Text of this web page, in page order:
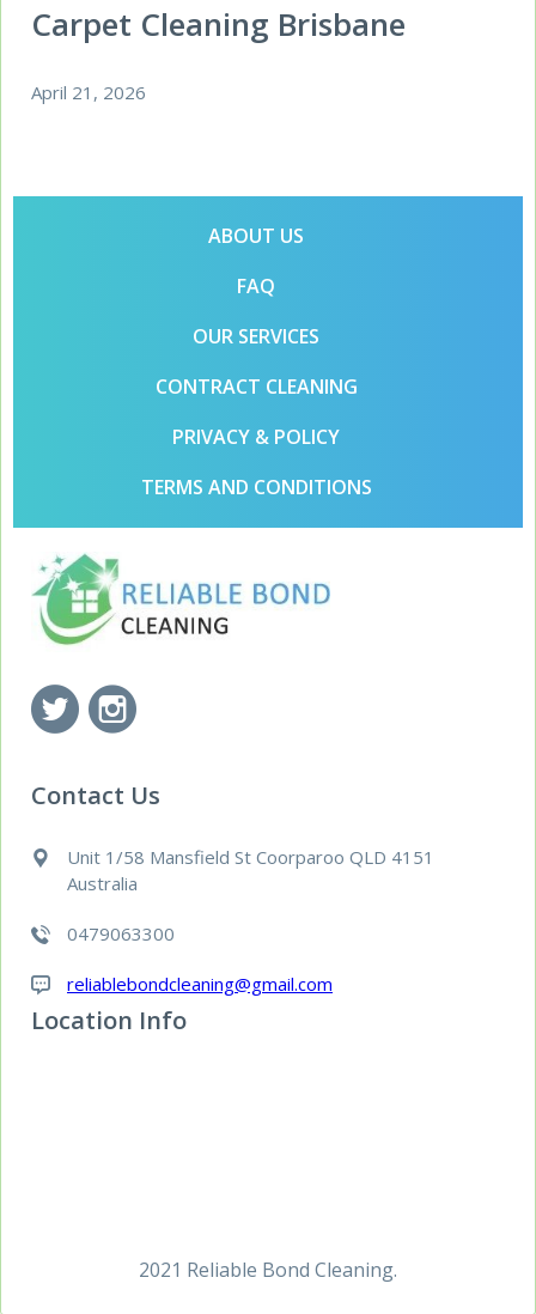
Carpet Cleaning Brisbane
April 21, 2026
ABOUT US
FAQ
OUR SERVICES
CONTRACT CLEANING
PRIVACY & POLICY
TERMS AND CONDITIONS
Contact Us
Unit 1/58 Mansfield St Coorparoo QLD 4151
Australia
0479063300
reliablebondcleaning@gmail.com
Location Info
2021 Reliable Bond Cleaning.